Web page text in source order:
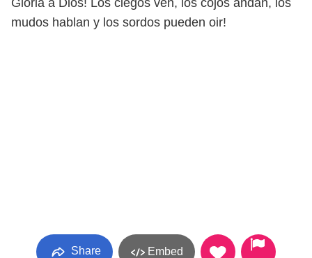
Gloria a Dios! Los ciegos ven, los cojos andan, los
mudos hablan y los sordos pueden oir!
Share Embed